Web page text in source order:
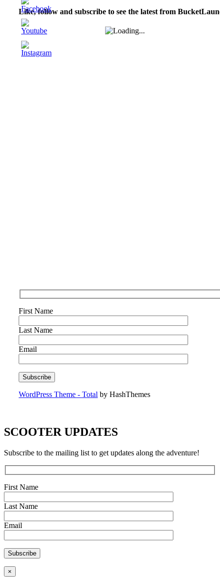
Like, follow and subscribe to see the latest from
First Name
Last Name
Email
WordPress Theme - Total by HashThemes
SCOOTER UPDATES
Subscribe to the mailing list to get updates along the adventure!
First Name
Last Name
Email
×